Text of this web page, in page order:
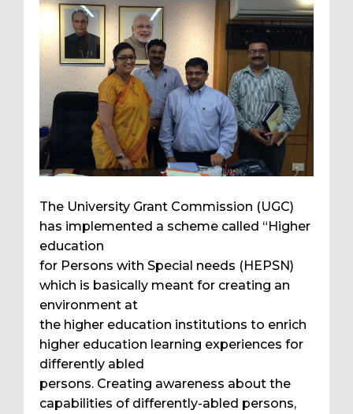
The University Grant Commission (UGC)
has implemented a scheme called “Higher
education
for Persons with Special needs (HEPSN)
which is basically meant for creating an
environment at
the higher education institutions to enrich
higher education learning experiences for
differently abled
persons. Creating awareness about the
capabilities of differently-abled persons,